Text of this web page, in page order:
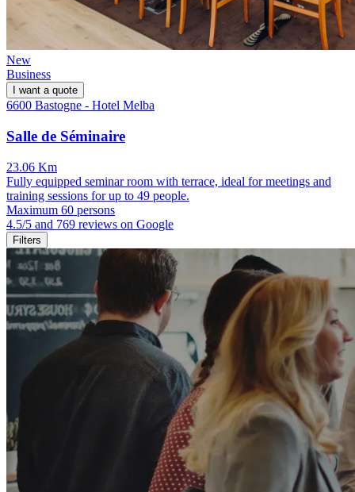
New
Business
I want a quote
6600 Bastogne - Hotel Melba
Salle de Séminaire
23.06 Km
Fully equipped seminar room with terrace, ideal for meetings and
training sessions for up to 49 people.
Maximum 60 persons
4.5/5 and 769 reviews on Google
Filters